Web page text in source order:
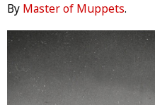
By Master of Muppets.